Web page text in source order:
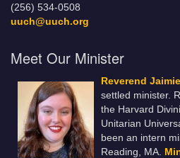
(256) 534-0508
uuch@uuch.org
Meet Our Minister
Reverend
settled minister.
the Harvard
Unitarian
been an intern
Reading, MA.